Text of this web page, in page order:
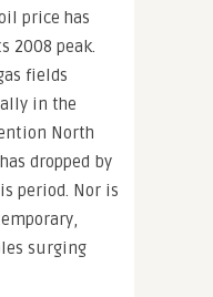
price has
2008 peak.
fields
in the
North
dropped by
period. Nor is
surging